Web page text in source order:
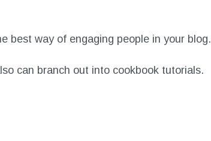
best way of engaging people in your blog.
can branch out into cookbook tutorials.